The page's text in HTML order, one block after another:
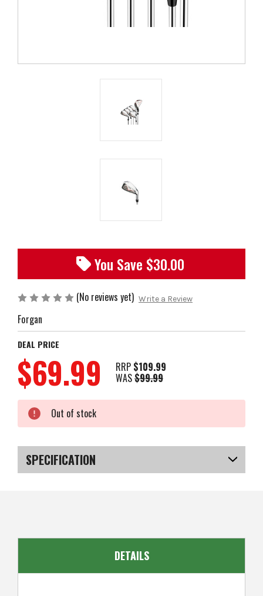
You Save $30.00
(No reviews yet) Write a Review
Forgan
RRP $109.99
WAS$99.99
DEAL PRICE
$69.99
Stock:
Out of stock
SPECIFICATION
DETAILS